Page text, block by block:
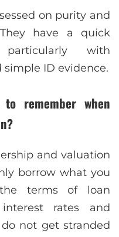
on purity and
have a quick
particularly with
ID evidence.
remember when
and valuation
borrow what you
terms of loan
rates and
not get stranded